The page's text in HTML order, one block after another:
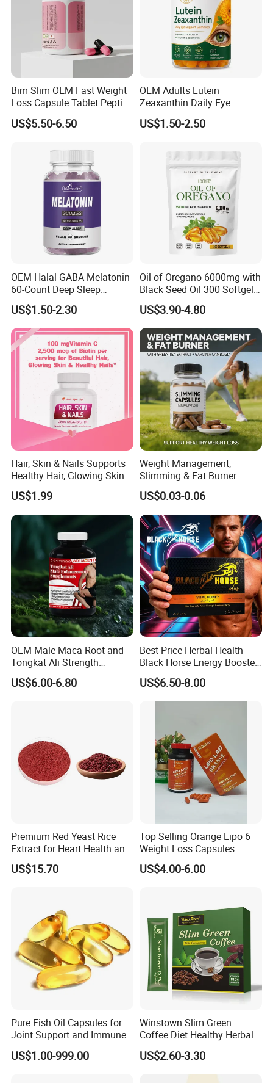
Bim Slim OEM Fast Weight
Loss Capsule Tablet Peptide
Supplement
US$5.50-6.50
OEM Adults Lutein
Zeaxanthin Daily Eye
Support Gummies
US$1.50-2.50
OEM Halal GABA Melatonin
60-Count Deep Sleep
Gummy Nutritional
Supplement Melatonin
US$1.50-2.30
Oil of Oregano 6000mg with
Black Seed Oil 300 Softgels
20: 1 Fresh Oregano
Softgels Capsule
US$3.90-4.80
Hair, Skin & Nails Supports
Healthy Hair, Glowing Skin &
Strong Nails
US$1.99
Weight Management,
Slimming & Fat Burner
Capsules with Green Tea
Extract, Garcinia Cambogia
US$0.03-0.06
OEM Male Maca Root and
Tongkat Ali Strength
Enhancement Supplement
US$6.00-6.80
Best Price Herbal Health
Black Horse Energy Booster
Organic Herbal Honey
US$6.50-8.00
Premium Red Yeast Rice
Extract for Heart Health and
Wellness
US$15.70
Top Selling Orange Lipo 6
Weight Loss Capsules
Supplements Fast Diet Pills
US$4.00-6.00
Pure Fish Oil Capsules for
Joint Support and Immune
Boost
US$1.00-999.00
Winstown Slim Green
Coffee Diet Healthy Herbal
Weight Loss Instant
Ganoderma Coffee
US$2.60-3.30